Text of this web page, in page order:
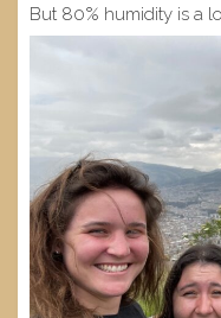
But 80% humidity is a